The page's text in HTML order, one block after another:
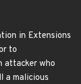
in Extensions
to
attacker who
a malicious